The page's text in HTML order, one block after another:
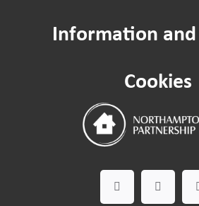
Leaseholder guide
Gardening Service
Information
Cookies